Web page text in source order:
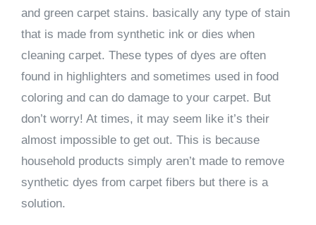
and green carpet stains. basically any type of stain
that is made from synthetic ink or dies when
cleaning carpet. These types of dyes are often
found in highlighters and sometimes used in food
coloring and can do damage to your carpet. But
don’t worry! At times, it may seem like it’s their
almost impossible to get out. This is because
household products simply aren’t made to remove
synthetic dyes from carpet fibers but there is a
solution.